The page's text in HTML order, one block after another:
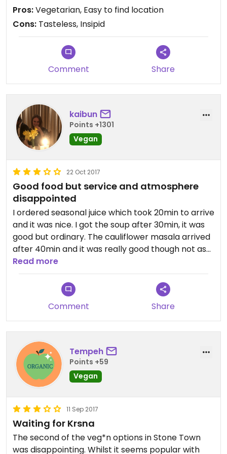
Pros:Vegetarian, Easy to find location
Cons: Tasteless, Insipid
Comment Share
kaibun
Points +1301
Vegan
22 Oct 2017
Good food but service and atmosphere
disappointed
I ordered seasonal juice which took 20min to arrive
and it was nice. I got the soup after 30min, it was
good but ordinary. The cauliflower masala arrived
after 40min and it was really good though not as
spicy as I hoped. The atmosphere wasn't great,
plenty of people watched a football game and
cheered a lot.
Read more
Comment Share
Tempeh
Points +59
Vegan
11 Sep 2017
Waiting for Krsna
The second of the veg*n options in Stone Town
was disappointing. Whilst it seems popular with